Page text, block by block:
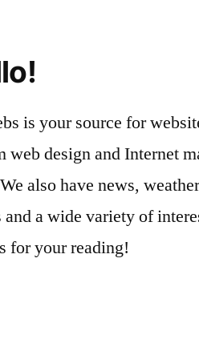
is your source for
web design and Internet
also have news,
and a wide variety of
for your reading!